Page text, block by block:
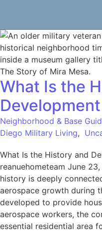
What Is the
Neighborhood & Base
Diego Military Living,
What Is the History and
reanuehometeam June
history is deeply
aerospace growth during
developed to provide
aerospace workers, the
essential residential area